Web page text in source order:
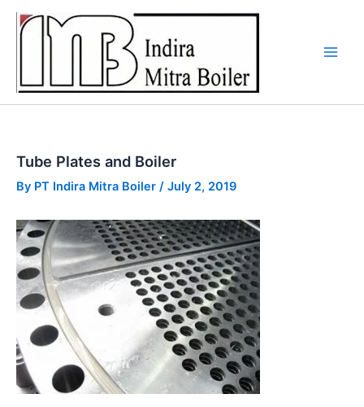
Skip
Tube Plates and Boiler
By PT Indira Mitra Boiler / July 2, 2019